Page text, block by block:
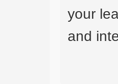
your
and